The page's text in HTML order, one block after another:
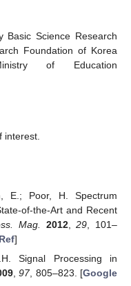
Basic Science Research
Foundation of Korea
of Education
interest.
E.; Poor, H. Spectrum
of-the-Art and Recent
Mag. 2012,29 , 101–
]
Signal Processing in
,97, 805–823. [Google